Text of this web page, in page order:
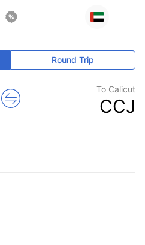
Round Trip
To Calicut
CCJ